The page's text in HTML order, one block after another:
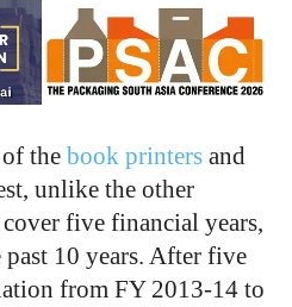
the book printers and
unlike the other
five financial years,
10 years. After five
from FY 2013-14 to